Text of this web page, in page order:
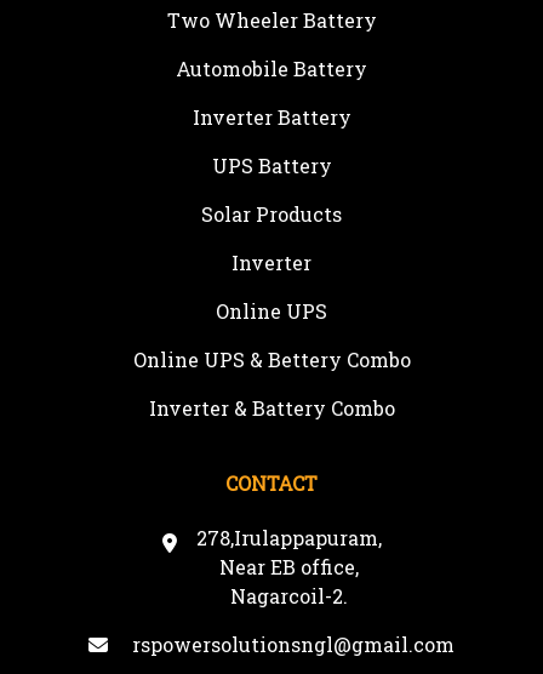
Two Wheeler Battery
Automobile Battery
Inverter Battery
UPS Battery
Solar Products
Inverter
Online UPS
Online UPS & Bettery Combo
Inverter & Battery Combo
CONTACT
278,Irulappapuram,
Near EB office,
Nagarcoil-2.
rspowersolutionsngl@gmail.com